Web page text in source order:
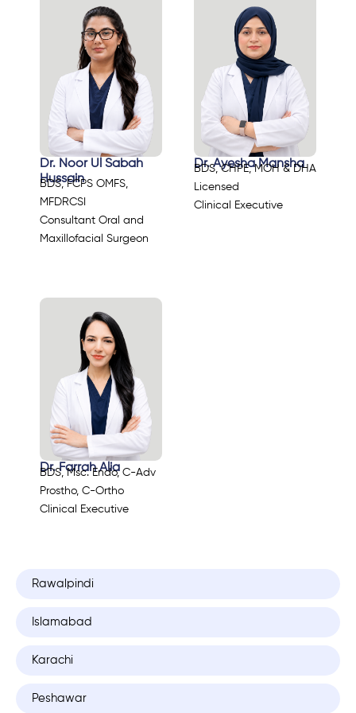
Rawalpindi
Islamabad
Karachi
Peshawar
Dr. Noor Ul Sabah
Hussain
BDS, FCPS OMFS,
MFDRCSI
Consultant Oral and
Maxillofacial Surgeon
Dr. Ayesha Mansha
BDS, CHPE, MOH & DHA
Licensed
Clinical Executive
Dr. Farrah Alia
BDS, Msc. Endo, C-Adv
Prostho, C-Ortho
Clinical Executive